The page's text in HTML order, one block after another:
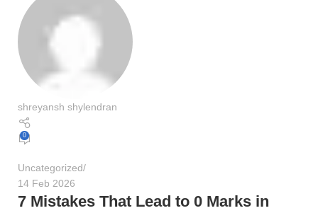
shreyansh shylendran
0
Uncategorized
14 Feb 2026
7 Mistakes That Lead to 0 Marks in